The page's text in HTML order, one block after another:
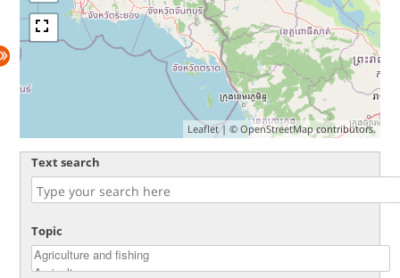
Leaflet| © OpenStreetMapcontributors.
Text search
Topic